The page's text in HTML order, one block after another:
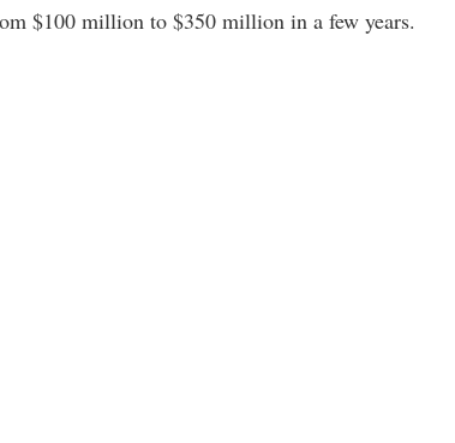
$100 million to $350 million in a few years.